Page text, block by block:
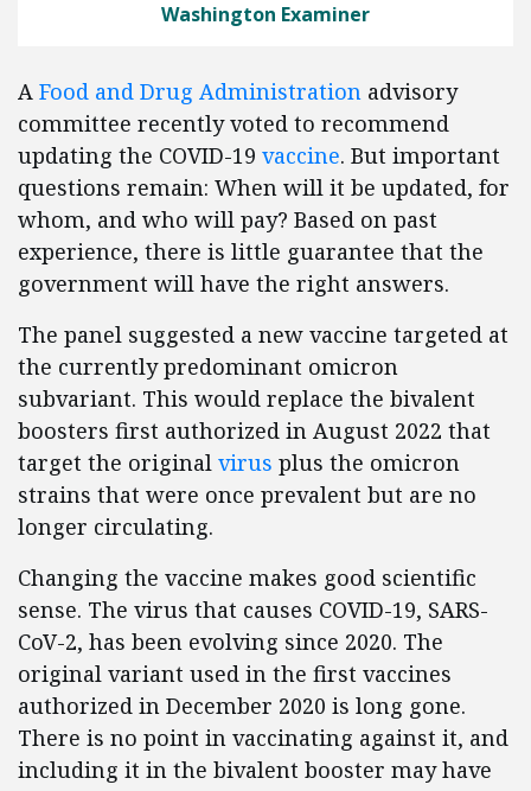
Washington Examiner
A Food and Drug Administration advisory
committee recently voted to recommend
updating the COVID-19 vaccine. But important
questions remain: When will it be updated, for
whom, and who will pay? Based on past
experience, there is little guarantee that the
government will have the right answers.
The panel suggested a new vaccine targeted at
the currently predominant omicron
subvariant. This would replace the bivalent
boosters first authorized in August 2022 that
target the original virus plus the omicron
strains that were once prevalent but are no
longer circulating.
Changing the vaccine makes good scientific
sense. The virus that causes COVID-19, SARS-
CoV-2, has been evolving since 2020. The
original variant used in the first vaccines
authorized in December 2020 is long gone.
There is no point in vaccinating against it, and
including it in the bivalent booster may have